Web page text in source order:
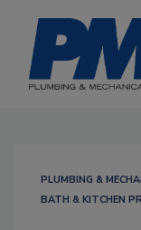
PLUMBING &
BATH & KITCHEN